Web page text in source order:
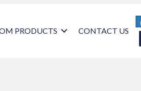
PRODUCTS CONTACT US